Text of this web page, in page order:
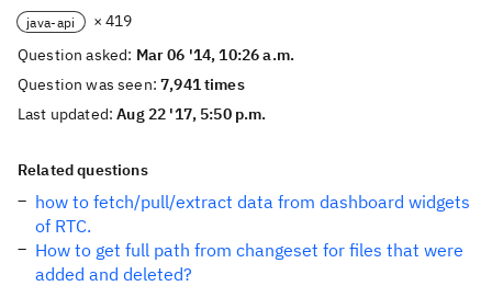
java-api
× 419
Question asked: Mar 06 '14, 10:26 a.m.
Question was seen:7,941 times
Last updated:Aug 22 '17, 5:50 p.m.
Related questions
how to fetch/pull/extract data from dashboard widgets
of RTC.
How to get full path from changeset for files that were
added and deleted?